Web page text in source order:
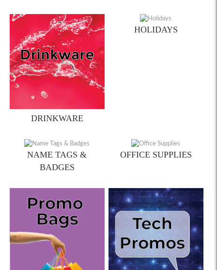
DRINKWARE
HOLIDAYS
NAME TAGS &
BADGES
OFFICE SUPPLIES